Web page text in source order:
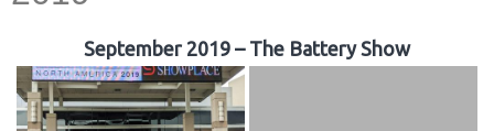
September 2019 – The Battery Show